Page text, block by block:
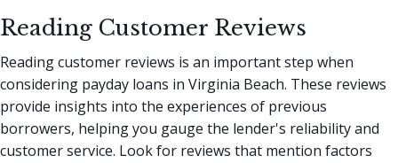
Reading Customer Reviews
Reading customer reviews is an important step when
considering payday loans in Virginia Beach. These reviews
provide insights into the experiences of previous
borrowers, helping you gauge the lender's reliability and
customer service. Look for reviews that mention factors